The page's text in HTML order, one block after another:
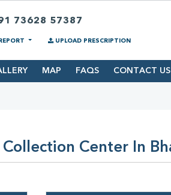
73628 57387
UPLOAD PRESCRIPTION
MAP FAQS CONTACT US
Center In